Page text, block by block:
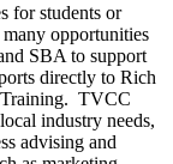
for students or
opportunities
SBA to support
directly to Rich
Training. TVCC
industry needs,
advising and